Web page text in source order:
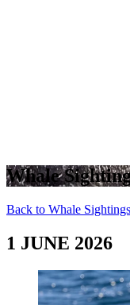
Whale
Back to Whale Sightings
1 JUNE 2026